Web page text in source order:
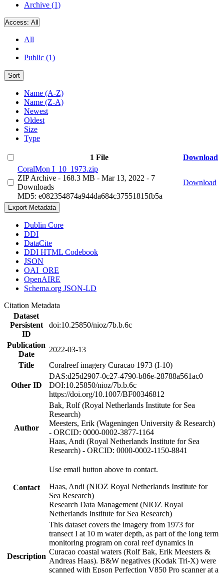
Archive (1)
Access: All
All
Public (1)
Sort
Name (A-Z)
Name (Z-A)
Newest
Oldest
Size
Type
1 File
Download
CoralMon I_10_1973.zip
ZIP Archive - 168.3 MB - Mar 13, 2022 - 7
Downloads
MD5: e082354874a944da684c37551815fb5a
Download
Export Metadata
Dublin Core
DDI
DataCite
DDI HTML Codebook
JSON
OAI_ORE
OpenAIRE
Schema.org JSON-LD
Citation Metadata
Dataset
Persistent
ID
doi:10.25850/nioz/7b.b.6c
Publication
Date
2022-03-13
Title
Coralreef imagery Curacao 1973 (I-10)
Other ID
DAS:d25d2907-0c27-4790-b86e-28788a561ac0
DOI:10.25850/nioz/7b.b.6c
https://doi.org/10.1007/BF00346812
Author
Bak, Rolf (Royal Netherlands Institute for Sea
Research)
Meesters, Erik (Wageningen University & Research)
- ORCID: 0000-0002-3877-1164
Haas, Andi (Royal Netherlands Institute for Sea
Research) - ORCID: 0000-0002-1150-8841
Contact
Use email button above to contact.
Haas, Andi (NIOZ Royal Netherlands Institute for
Sea Research)
Research Data Management (NIOZ Royal
Netherlands Institute for Sea Research)
Description
This dataset covers the imagery from 1973 for
transect I at 10 m water depth, as part of the long term
monitoring program on coral reef dynamics in
Curacao coastal waters (Rolf Bak, Erik Meesters &
Andreas Haas). B&W negatives (Kodak Tri-X) were
scanned with Epson Perfection V850 Pro scanner at a